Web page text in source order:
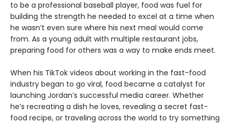
to be a professional baseball player, food was fuel for
building the strength he needed to excel at a time when
he wasn’t even sure where his next meal would come
from. As a young adult with multiple restaurant jobs,
preparing food for others was a way to make ends meet.
When his TikTok videos about working in the fast-food
industry began to go viral, food became a catalyst for
launching Jordan’s successful media career. Whether
he’s recreating a dish he loves, revealing a secret fast-
food recipe, or traveling across the world to try something